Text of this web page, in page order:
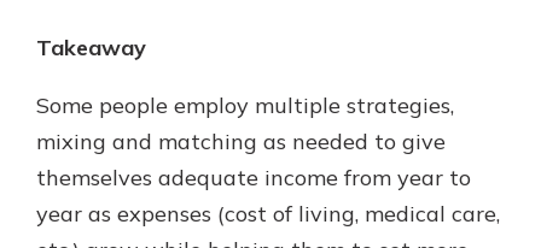
Takeaway
Some people employ multiple strategies,
mixing and matching as needed to give
themselves adequate income from year to
year as expenses (cost of living, medical care,